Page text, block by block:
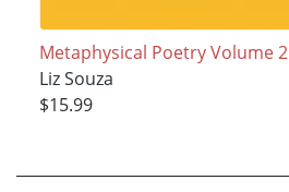
Metaphysical Poetry Volume 2
Liz Souza
$15.99